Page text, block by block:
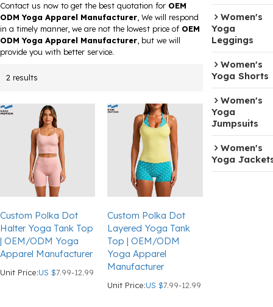
Contact us now to get the best quotation for OEM
ODM Yoga Apparel Manufacturer , We will respond
in a timely manner, we are not the lowest price of OEM
ODM Yoga Apparel Manufacturer , but we will
provide you with better service.
2 results
Custom Polka Dot
Halter Yoga Tank Top
| OEM/ODM Yoga
Apparel Manufacturer
Unit Price:US $7.99-12.99
Custom Polka Dot
Layered Yoga Tank
Top | OEM/ODM
Yoga Apparel
Manufacturer
Unit Price:US $7.99-12.99
Women's
Yoga
Leggings
Women's
Yoga Shorts
Women's
Yoga
Jumpsuits
Women's
Yoga